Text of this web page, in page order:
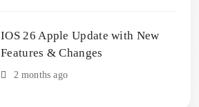
IOS 26 Apple Update with New
Features & Changes
2 months ago